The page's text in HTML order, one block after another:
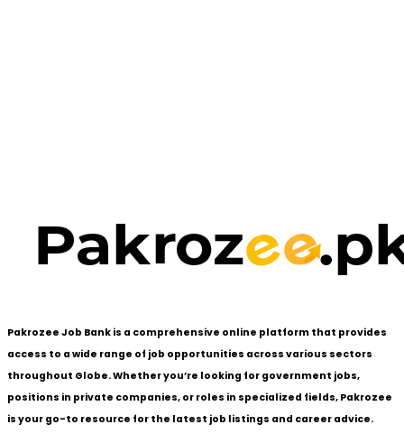
Pakrozee Job Bank is a comprehensive online platform that provides
access to a wide range of job opportunities across various sectors
throughout Globe. Whether you’re looking for government jobs,
positions in private companies, or roles in specialized fields, Pakrozee
is your go-to resource for the latest job listings and career advice.